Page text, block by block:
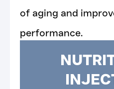
of aging and
performance.